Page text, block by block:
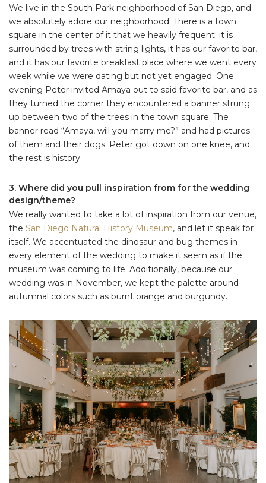
We live in the South Park neighborhood of San Diego, and
we absolutely adore our neighborhood. There is a town
square in the center of it that we heavily frequent: it is
surrounded by trees with string lights, it has our favorite bar,
and it has our favorite breakfast place where we went every
week while we were dating but not yet engaged. One
evening Peter invited Amaya out to said favorite bar, and as
they turned the corner they encountered a banner strung
up between two of the trees in the town square. The
banner read “Amaya, will you marry me?” and had pictures
of them and their dogs. Peter got down on one knee, and
the rest is history.
3. Where did you pull inspiration from for the wedding
design/theme?
We really wanted to take a lot of inspiration from our venue,
the San Diego Natural History Museum, and let it speak for
itself. We accentuated the dinosaur and bug themes in
every element of the wedding to make it seem as if the
museum was coming to life. Additionally, because our
wedding was in November, we kept the palette around
autumnal colors such as burnt orange and burgundy.